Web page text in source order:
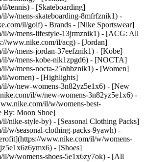
tennis) - [Skateboarding]
w/mens-skateboarding-8mfrfznik1) -
il/golf) - Brands - [Nike Sportswear]
il/w/mens-lifestyle-13jrmznik1) - [ACG: All
www.nike.com/il/acg) - [Jordan]
il/w/mens-jordan-37eefznik1) - [Kobe]
il/w/mens-kobe-nik1zpgd6) - [NOCTA]
w/mens-nocta-25nhbznik1) - [Women]
il/women) - [Highlights]
il/w/new-womens-3n82yz5e1x6) - [New
il/w/new-womens-3n82yz5e1x6) -
il/w/womens-best-
By: Moon Shoe]
nike-style-by) - [Seasonal Clothing Packs]
w/seasonal-clothing-packs-9yawh) -
www.nike.com/il/w/womens-
- [Shoes]
w/womens-shoes-5e1x6zy7ok) - [All